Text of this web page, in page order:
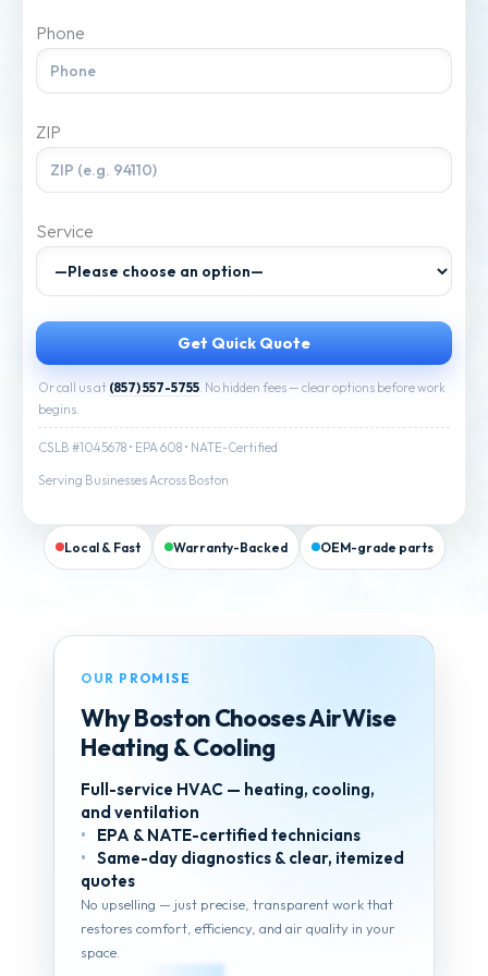
Phone
ZIP
Service
Or call us at (857) 557-5755. No hidden fees — clear options before work
begins.
CSLB #1045678 • EPA 608 • NATE-Certified
Serving Businesses Across Boston
Local & Fast Warranty-Backed OEM-grade parts
OUR PROMISE
Why Boston Chooses AirWise
Heating & Cooling
Full-service HVAC — heating, cooling,
and ventilation
EPA & NATE-certified technicians
Same-day diagnostics & clear, itemized
quotes
No upselling — just precise, transparent work that
restores comfort, efficiency, and air quality in your
space.